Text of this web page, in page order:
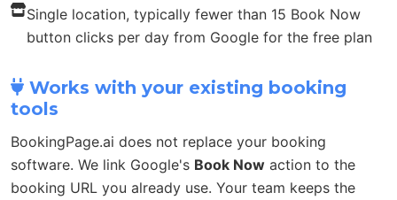
Single location, typically fewer than 15 Book Now
button clicks per day from Google for the free plan
Works with your existing booking
tools
BookingPage.ai does not replace your booking
software. We link Google's Book Now action to the
booking URL you already use. Your team keeps the